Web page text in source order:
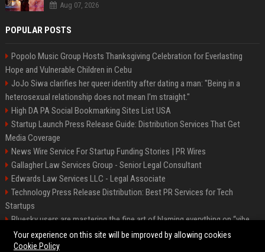
Aug 07, 2026
POPULAR POSTS
Popolo Music Group Hosts Thanksgiving Celebration for Everlasting
Hope and Vulnerable Children in Cebu
JoJo Siwa clarifies her queer identity after dating a man: "Being in a
heterosexual relationship does not mean I'm straight."
High DA PA Social Bookmarking Sites List USA
Startup Launch Press Release Guide: Distribution Services That Get
Media Coverage
News Wire Service For Startup Funding Stories | PR Wires
Gallagher Law Services Group - Senior Legal Consultant
Edwards Law Services LLC - Legal Associate
Technology Press Release Distribution: Best PR Services for Tech
Startups
Bluesky users are mastering the fine art of blaming everything on “vibe
coding”
Your experience on this site will be improved by allowing cookies
Cookie Policy